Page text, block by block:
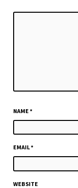
NAME *
EMAIL*
WEBSITE